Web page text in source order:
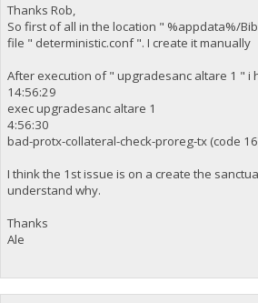
Thanks Rob,
So first of all in the location " %appdata%/
file " deterministic.conf ". I create it manually
After execution of " upgradesanc altare 1 " i
14:56:29
exec upgradesanc altare 1
4:56:30
bad-protx-collateral-check-proreg-tx (code
I think the 1st issue is on a create the
understand why.
Thanks
Ale